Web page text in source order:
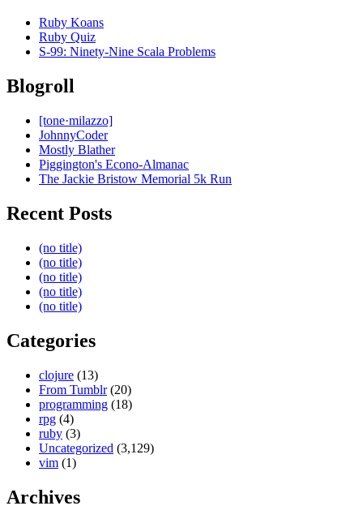
Ruby Koans
Ruby Quiz
S-99: Ninety-Nine Scala Problems
Blogroll
[tone·milazzo]
JohnnyCoder
Mostly Blather
Piggington's Econo-Almanac
The Jackie Bristow Memorial 5k Run
Recent Posts
(no title)
(no title)
(no title)
(no title)
(no title)
Categories
clojure (13)
From Tumblr(20)
programming (18)
rpg (4)
ruby (3)
Uncategorized (3,129)
vim (1)
Archives